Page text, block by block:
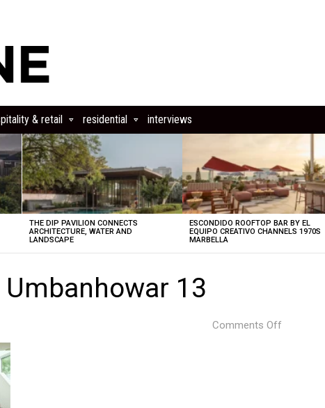
& retail residential interviews
THE DIP PAVILION CONNECTS
ARCHITECTURE, WATER AND
LANDSCAPE
ESCONDIDO ROOFTOP BAR BY EL
EQUIPO CREATIVO CHANNELS 1970S
MARBELLA
13
Comments Off